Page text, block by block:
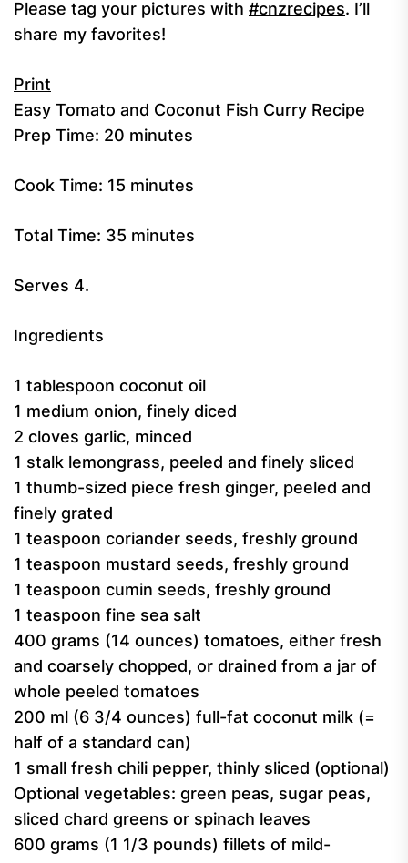
Please tag your pictures with #cnzrecipes. I’ll
share my favorites!
Print
Easy Tomato and Coconut Fish Curry Recipe
Prep Time: 20 minutes
Cook Time: 15 minutes
Total Time: 35 minutes
Serves 4.
Ingredients
1 tablespoon coconut oil
1 medium onion, finely diced
2 cloves garlic, minced
1 stalk lemongrass, peeled and finely sliced
1 thumb-sized piece fresh ginger, peeled and
finely grated
1 teaspoon coriander seeds, freshly ground
1 teaspoon mustard seeds, freshly ground
1 teaspoon cumin seeds, freshly ground
1 teaspoon fine sea salt
400 grams (14 ounces) tomatoes, either fresh
and coarsely chopped, or drained from a jar of
whole peeled tomatoes
200 ml (6 3/4 ounces) full-fat coconut milk (=
half of a standard can)
1 small fresh chili pepper, thinly sliced (optional)
Optional vegetables: green peas, sugar peas,
sliced chard greens or spinach leaves
600 grams (1 1/3 pounds) fillets of mild-